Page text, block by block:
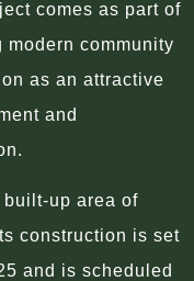
comes as part of
modern community
as an attractive
and
built-up area of
construction is set
and is scheduled